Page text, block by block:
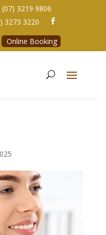
3219 9806
3273 3220 
Online Booking